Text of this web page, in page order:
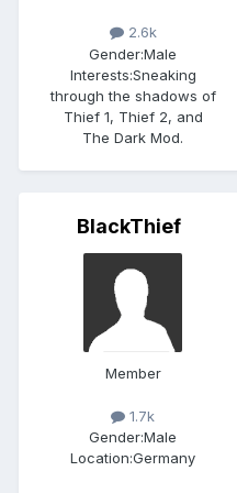
2.6k
Gender:Male
Interests:Sneaking
through the shadows of
Thief 1, Thief 2, and
The Dark Mod.
BlackThief
Member
1.7k
Gender:Male
Location:Germany